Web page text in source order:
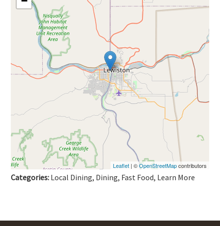
Leaflet| ©OpenStreetMapcontributors
Categories: Local Dining, Dining, Fast Food, Learn More